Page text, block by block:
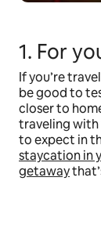
1. For
If you’re
be good to
closer to
traveling
to expect in
staycation in
getaway